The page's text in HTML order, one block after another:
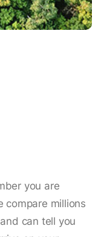
you are
compare millions
can tell you